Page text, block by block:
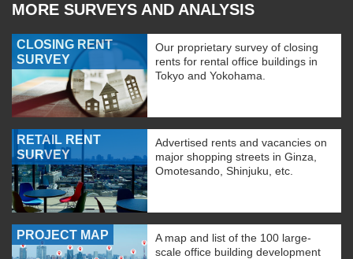
MORE SURVEYS AND ANALYSIS
CLOSING RENT
SURVEY
Our proprietary survey of closing
rents for rental office buildings in
Tokyo and Yokohama.
RETAIL RENT
SURVEY
Advertised rents and vacancies on
major shopping streets in Ginza,
Omotesando, Shinjuku, etc.
PROJECT MAP
A map and list of the 100 large-
scale office building development